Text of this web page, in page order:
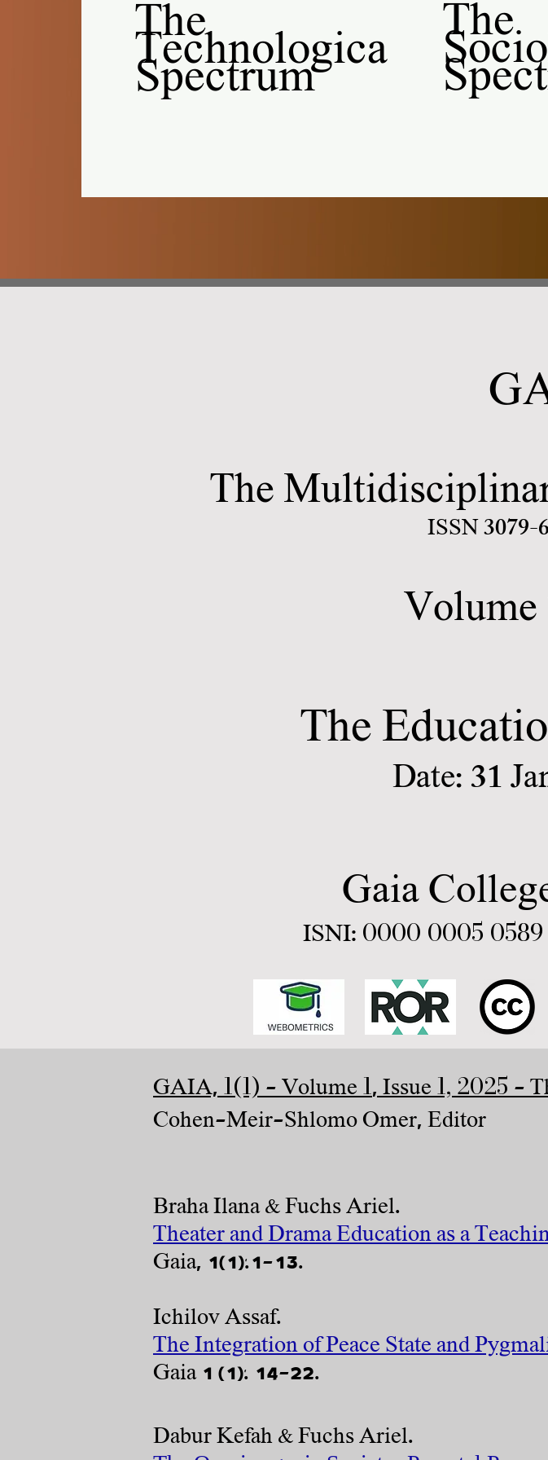
The
Technological
Spectrum
The
The
ISSN 3079-
Volume
The
Date: 31
Gaia
ISNI: 0000 0005 0589
GAIA, 1(1) - Volume 1, Issue 1, 2025 -
Cohen-Meir-Shlomo Omer, Editor
Braha Ilana & Fuchs Ariel.
Theater and Drama Education as a
Gaia, 1(1):1-13.
Ichilov Assaf.
The Integration of Peace State and
Gaia 1 (1): 14-22.​
Dabur Kefah & Fuchs Ariel.